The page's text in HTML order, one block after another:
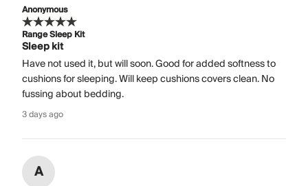
Anonymous
Range Sleep Kit
Sleep kit
Have not used it, but will soon. Good for added softness to
cushions for sleeping. Will keep cushions covers clean. No
fussing about bedding.
3 days ago
A